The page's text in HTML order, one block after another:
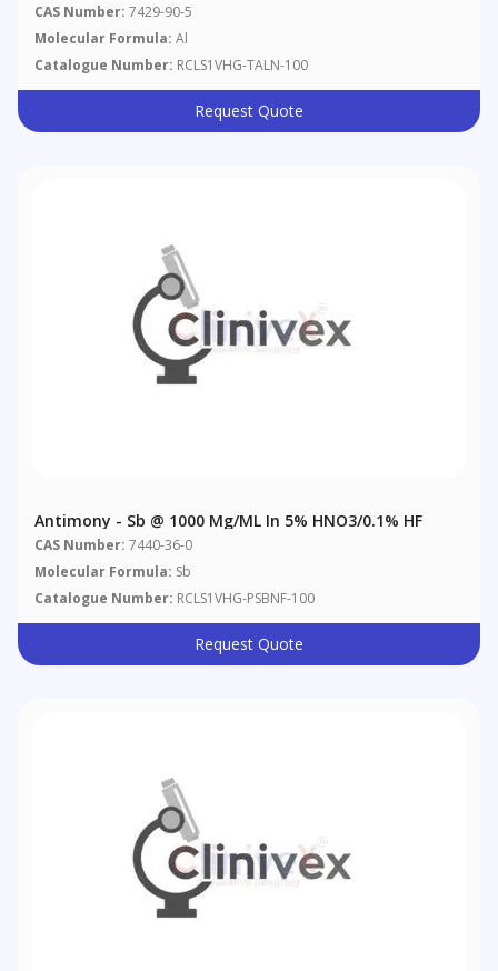
CAS Number: 7429-90-5
Molecular Formula: Al
Catalogue Number: RCLS1VHG-TALN-100
Request Quote
Antimony - Sb @ 1000 Μg/mL In 5% HNO3/0.1% HF
CAS Number: 7440-36-0
Molecular Formula: Sb
Catalogue Number: RCLS1VHG-PSBNF-100
Request Quote